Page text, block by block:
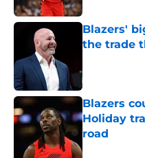
Blazers'
the trade
Blazers
Holiday
road